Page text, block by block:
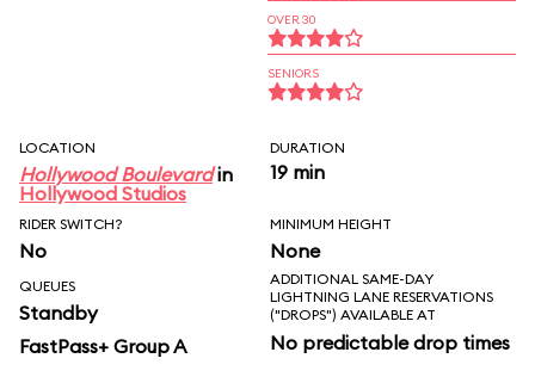
OVER 30
SENIORS
LOCATION
Hollywood Boulevardin
Hollywood Studios
DURATION
19 min
RIDER SWITCH?
No
MINIMUM HEIGHT
None
QUEUES
Standby
FastPass+ Group A
ADDITIONAL SAME-DAY
LIGHTNING LANE RESERVATIONS
("DROPS") AVAILABLE AT
No predictable drop times